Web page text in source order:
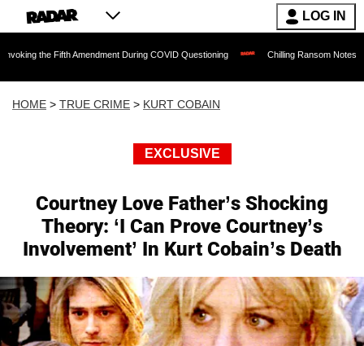
LOG IN
Amendment During COVID Questioning Chilling Ransom Notes Apologizing
HOME > TRUE CRIME > KURT COBAIN
EXCLUSIVE
Courtney Love Father’s Shocking
Theory: ‘I Can Prove Courtney’s
Involvement’ In Kurt Cobain’s Death